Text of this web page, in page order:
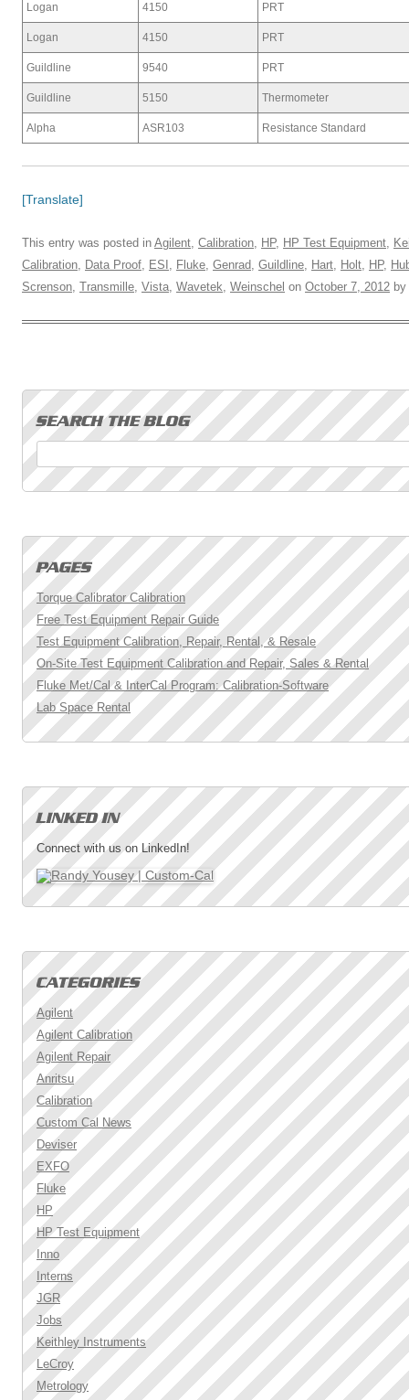
Logan 4150 PRT
Logan 4150 PRT
Guildline 9540 PRT
Guildline 5150 Thermometer
Alpha ASR103 Resistance Standard
[Translate]
This entry was posted in Agilent, Calibration, HP, HP Test Equipment,
Calibration, Data Proof, ESI , Fluke, Genrad, Guildline, Hart, Holt, HP,
Screnson, Transmille, Vista, Wavetek, Weinschel on October 7, 2012 by
Torque Calibrator Calibration
Free Test Equipment Repair Guide
Test Equipment Calibration, Repair, Rental, & Resale
On-Site Test Equipment Calibration and Repair, Sales & Rental
Fluke Met/Cal & InterCal Program: Calibration-Software
Lab Space Rental
Connect with us on LinkedIn!
Agilent
Agilent Calibration
Agilent Repair
Anritsu
Calibration
Custom Cal News
Deviser
EXFO
Fluke
HP
HP Test Equipment
Inno
Interns
JGR
Jobs
Keithley Instruments
LeCroy
Metrology